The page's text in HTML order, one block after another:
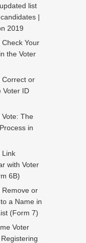
list
|
2019
Check Your
the Voter
Correct or
Voter ID
Vote: The
in
Link
with Voter
6B)
Remove or
a Name in
(Form 7)
Voter